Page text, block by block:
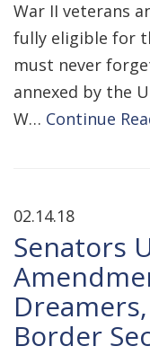
War II veterans
fully eligible for
must never
annexed by the
W… Continue
02.14.18
Senators
Border